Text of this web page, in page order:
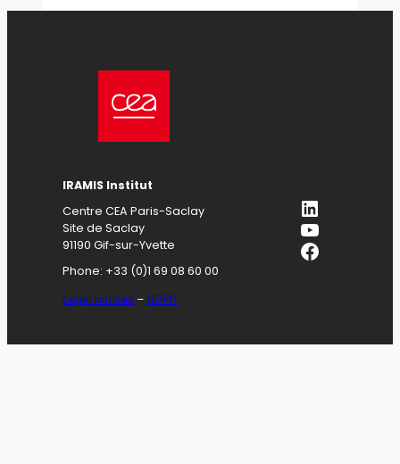
IRAMIS Institut
Centre CEA Paris-Saclay
Site de Saclay
91190 Gif-sur-Yvette
Phone: +33 (0)1 69 08 60 00
Legal notices –GDPR
LinkedIn
YouTube
Facebook